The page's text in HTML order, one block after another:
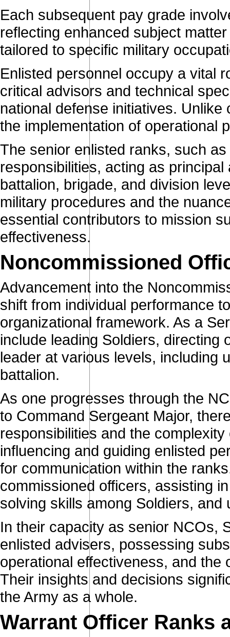
Each subsequent pay grade
reflecting enhanced subject
tailored to specific military
Enlisted personnel occupy a vital
critical advisors and technical
national defense initiatives.
the implementation of operational
The senior enlisted ranks, such
responsibilities, acting as
battalion, brigade, and division
military procedures and the
essential contributors to mission
effectiveness.
Noncommissioned
Advancement into the
shift from individual performance
organizational framework. As a
include leading Soldiers, directing
leader at various levels, including
battalion.
As one progresses through the
to Command Sergeant Major,
responsibilities and the
influencing and guiding enlisted
for communication within the
commissioned officers, assisting
solving skills among Soldiers,
In their capacity as senior NCOs,
enlisted advisers, possessing
operational effectiveness, and
Their insights and decisions
the Army as a whole.
Warrant Officer Ranks